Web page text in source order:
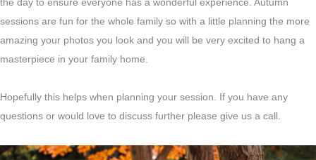
the day to ensure everyone has a wonderful experience. Autumn
sessions are fun for the whole family so with a little planning the more
amazing your photos you look and you will be very excited to hang a
masterpiece in your family home.
Hopefully this helps when planning your session. If you have any
questions or would love to discuss further please give us a call.